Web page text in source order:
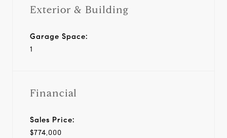
Exterior & Building
Garage Space:
1
Financial
Sales Price:
$774,000